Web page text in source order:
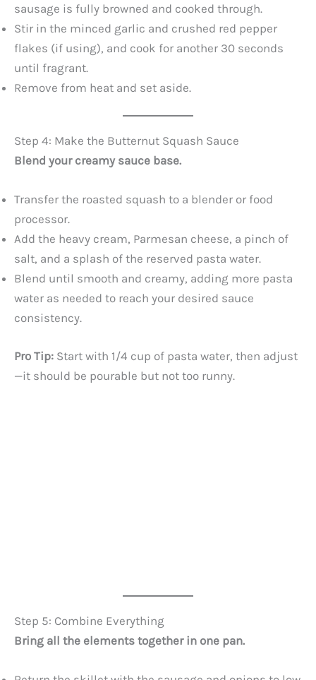
sausage is fully browned and cooked through.
Stir in the minced garlic and crushed red pepper
flakes (if using), and cook for another 30 seconds
until fragrant.
Remove from heat and set aside.
Step 4: Make the Butternut Squash Sauce
Blend your creamy sauce base.
Transfer the roasted squash to a blender or food
processor.
Add the heavy cream, Parmesan cheese, a pinch of
salt, and a splash of the reserved pasta water.
Blend until smooth and creamy, adding more pasta
water as needed to reach your desired sauce
consistency.
Pro Tip: Start with 1/4 cup of pasta water, then adjust
—it should be pourable but not too runny.
Step 5: Combine Everything
Bring all the elements together in one pan.